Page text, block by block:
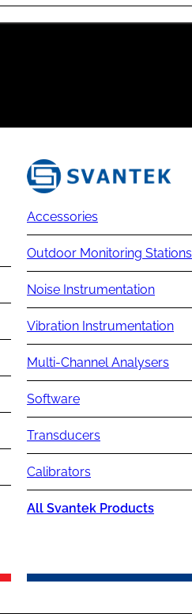
Accessories
Outdoor Monitoring Stations
Noise Instrumentation
Vibration Instrumentation
Multi-Channel Analysers
Software
Transducers
Calibrators
All Svantek Products